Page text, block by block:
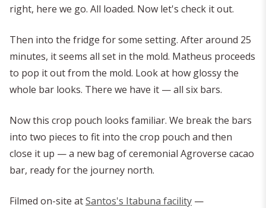
right, here we go. All loaded. Now let's check it out.
Then into the fridge for some setting. After around 25
minutes, it seems all set in the mold. Matheus proceeds
to pop it out from the mold. Look at how glossy the
whole bar looks. There we have it — all six bars.
Now this crop pouch looks familiar. We break the bars
into two pieces to fit into the crop pouch and then
close it up — a new bag of ceremonial Agroverse cacao
bar, ready for the journey north.
Filmed on-site atSantos's Itabuna facility —